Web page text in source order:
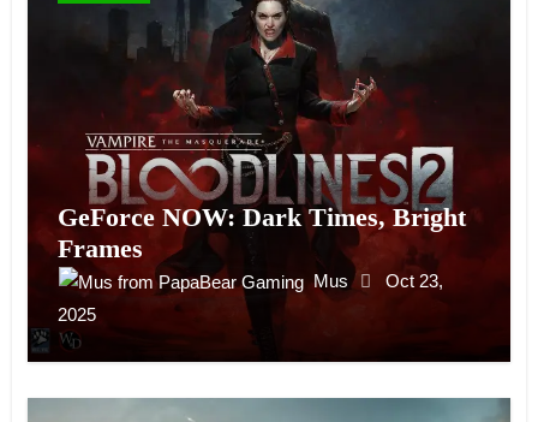
GeForce NOW: Dark Times, Bright
Frames
Mus
Oct 23,
2025